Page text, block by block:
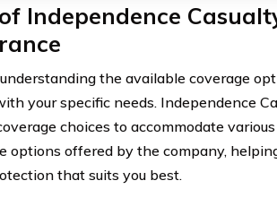
Independence
the available coverage
your specific needs. Independence
choices to accommodate
options offered by the company,
that suits you best.